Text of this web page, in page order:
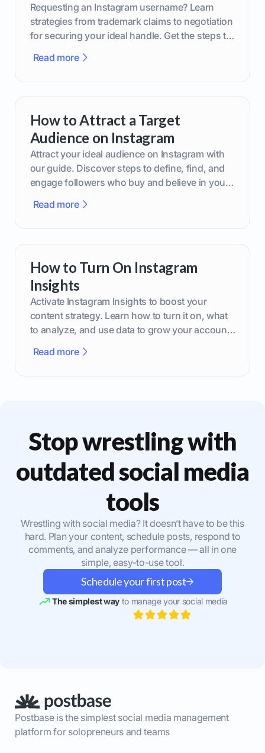
Requesting an Instagram username? Learn
strategies from trademark claims to negotiation
for securing your ideal handle. Get the steps to
Read more
How to Attract a Target
Audience on Instagram
Attract your ideal audience on Instagram with
our guide. Discover steps to define, find, and
engage followers who buy and believe in your
Read more
How to Turn On Instagram
Insights
Activate Instagram Insights to boost your
content strategy. Learn how to turn it on, what
to analyze, and use data to grow your account
Read more
Stop wrestling with
outdated social media
tools
Wrestling with social media? It doesn’t have to be this
hard. Plan your content, schedule posts, respond to
comments, and analyze performance — all in one
simple, easy-to-use tool.
Schedule your first post
The simplest wayto manage your social media
Postbase is the simplest social media management
platform for solopreneurs and teams